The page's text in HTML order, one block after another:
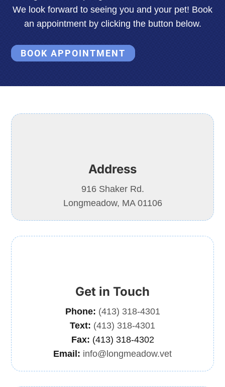
We look forward to seeing you and your pet! Book
an appointment by clicking the button below.
BOOK APPOINTMENT
Address
916 Shaker Rd.
Longmeadow, MA 01106
Get in Touch
Phone: (413) 318-4301
Text: (413) 318-4301
Fax: (413) 318-4302
Email: info@longmeadow.vet